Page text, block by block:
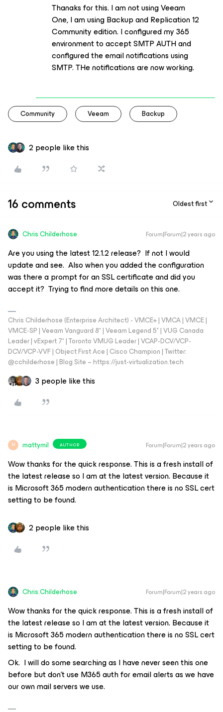
Thanaks for this. I am not using Veeam
One, I am using Backup and Replication 12
Community edition. I configured my 365
environment to accept SMTP AUTH and
configured the email notifications using
SMTP. THe notifications are now working.
Community Veeam Backup
2 people like this
16 comments Oldest first
Chris.Childerhose Forum|Forum|2 years ago
Are you using the latest 12.1.2 release? If not I would
update and see. Also when you added the configuration
was there a prompt for an SSL certificate and did you
accept it? Trying to find more details on this one.
Chris Childerhose (Enterprise Architect) - VMCE+ | VMCA | VMCE |
VMCE-SP | Veeam Vanguard 8* | Veeam Legend 5* | VUG Canada
Leader | vExpert 7* | Toronto VMUG Leader | VCAP-DCV/VCP-
DCV/VCP-VVF | Object First Ace | Cisco Champion | Twitter:
@cchilderhose | Blog Site – https://just-virtualization.tech
3 people like this
M mattymil AUTHOR Forum|Forum|2 years ago
Wow thanks for the quick response. This is a fresh install of
the latest release so I am at the latest version. Because it
is Microsoft 365 modern authentication there is no SSL cert
setting to be found.
2 people like this
Chris.Childerhose Forum|Forum|2 years ago
Wow thanks for the quick response. This is a fresh install of
the latest release so I am at the latest version. Because it
is Microsoft 365 modern authentication there is no SSL cert
setting to be found.
Ok. I will do some searching as I have never seen this one
before but don’t use M365 auth for email alerts as we have
our own mail servers we use.